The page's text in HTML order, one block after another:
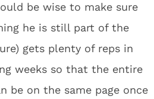
be wise to make sure
he is still part of the
gets plenty of reps in
weeks so that the entire
be on the same page once